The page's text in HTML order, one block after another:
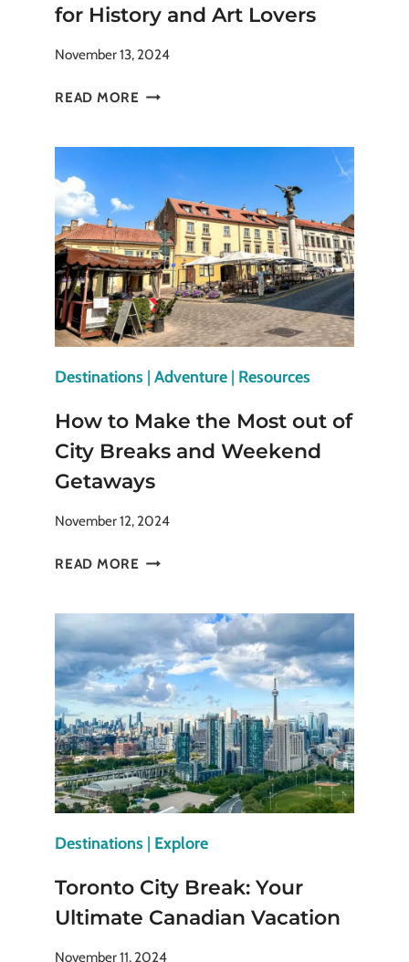
for History and Art Lovers
November 13, 2024
READ MORE 15
FOR
HISTORY
AND
ART
LOVERS
Destinations | Adventure | Resources
How to Make the Most out of
City Breaks and Weekend
Getaways
November 12, 2024
READ MORE HOW
THE
MOST
OUT
OF
CITY
BREAKS
AND
WEEKEND
GETAWAYS
Destinations | Explore
Toronto City Break: Your
Ultimate Canadian Vacation
November 11, 2024